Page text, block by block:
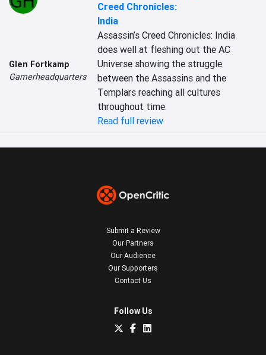
Glen Fortkamp
Gamerheadquarters
Creed Chronicles:
India
Assassin’s Creed Chronicles: India
does well at fleshing out the AC
Universe showing the struggle
between the Assassins and the
Templars reaching all cultures
throughout time.
Read full review
Submit a Review
Our Partners
Our Audience
Our Supporters
Contact Us
Follow Us